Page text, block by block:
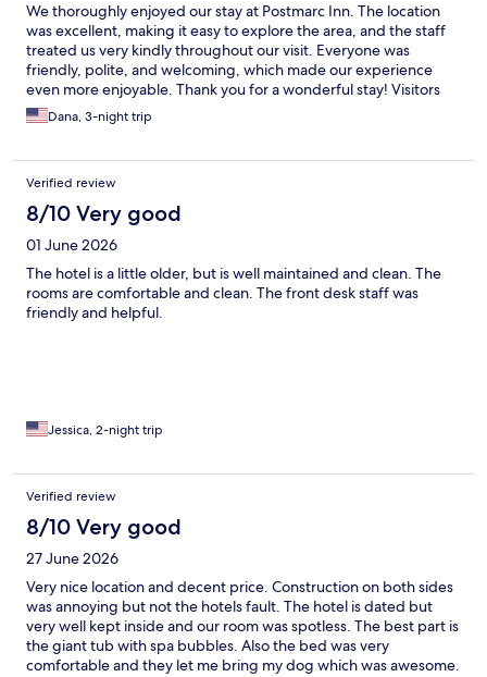
We thoroughly enjoyed our stay at Postmarc Inn. The location
was excellent, making it easy to explore the area, and the staff
treated us very kindly throughout our visit. Everyone was
friendly, polite, and welcoming, which made our experience
even more enjoyable. Thank you for a wonderful stay! Visitors
from Houston, TX
Dana, 3-night trip
Verified review
8/10 Very good
01 June 2026
The hotel is a little older, but is well maintained and clean. The
rooms are comfortable and clean. The front desk staff was
friendly and helpful.
Jessica, 2-night trip
Verified review
8/10 Very good
27 June 2026
Very nice location and decent price. Construction on both sides
was annoying but not the hotels fault. The hotel is dated but
very well kept inside and our room was spotless. The best part is
the giant tub with spa bubbles. Also the bed was very
comfortable and they let me bring my dog which was awesome.